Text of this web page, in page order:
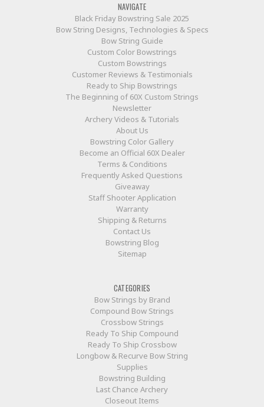
NAVIGATE
Black Friday Bowstring Sale 2025
Bow String Designs, Technologies & Specs
Bow String Guide
Custom Color Bowstrings
Custom Bowstrings
Customer Reviews & Testimonials
Ready to Ship Bowstrings
The Beginning of 60X Custom Strings
Newsletter
Archery Videos & Tutorials
About Us
Bowstring Color Gallery
Become an Official 60X Dealer
Terms & Conditions
Frequently Asked Questions
Giveaway
Staff Shooter Application
Warranty
Shipping & Returns
Contact Us
Bowstring Blog
Sitemap
CATEGORIES
Bow Strings by Brand
Compound Bow Strings
Crossbow Strings
Ready To Ship Compound
Ready To Ship Crossbow
Longbow & Recurve Bow String
Supplies
Bowstring Building
Last Chance Archery
Closeout Items